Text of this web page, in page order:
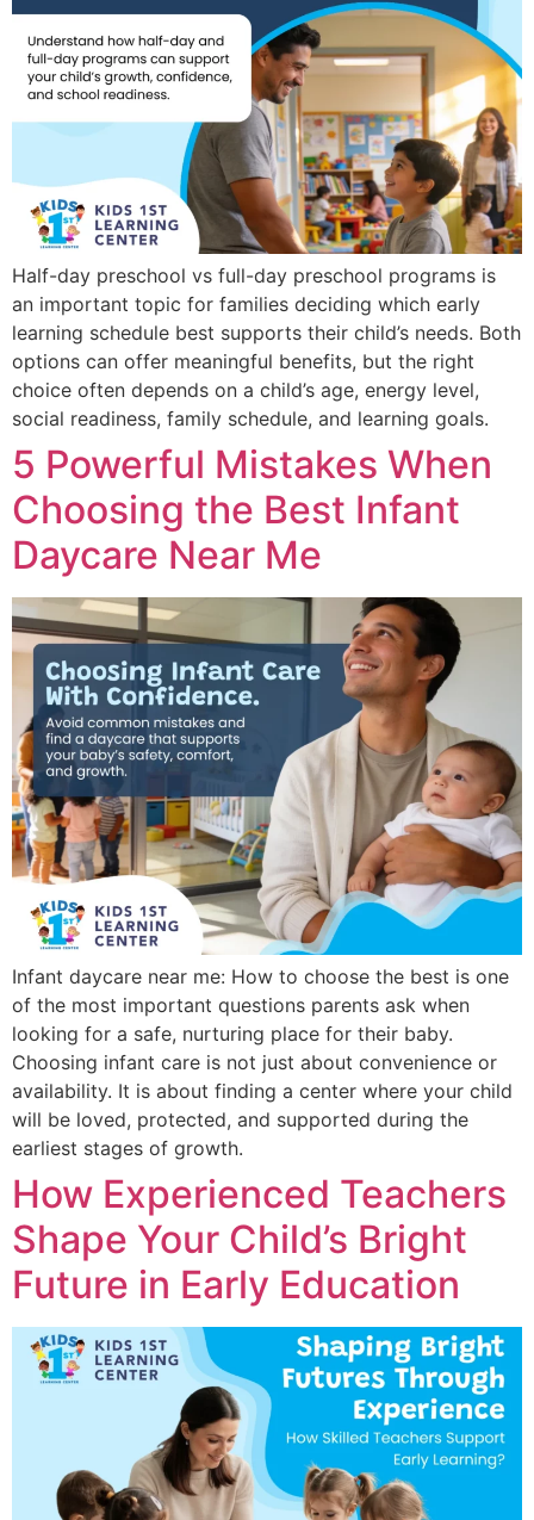
Half-day preschool vs full-day preschool programs is
an important topic for families deciding which early
learning schedule best supports their child’s needs. Both
options can offer meaningful benefits, but the right
choice often depends on a child’s age, energy level,
social readiness, family schedule, and learning goals.
5 Powerful Mistakes When
Choosing the Best Infant
Daycare Near Me
Infant daycare near me: How to choose the best is one
of the most important questions parents ask when
looking for a safe, nurturing place for their baby.
Choosing infant care is not just about convenience or
availability. It is about finding a center where your child
will be loved, protected, and supported during the
earliest stages of growth.
How Experienced Teachers
Shape Your Child’s Bright
Future in Early Education